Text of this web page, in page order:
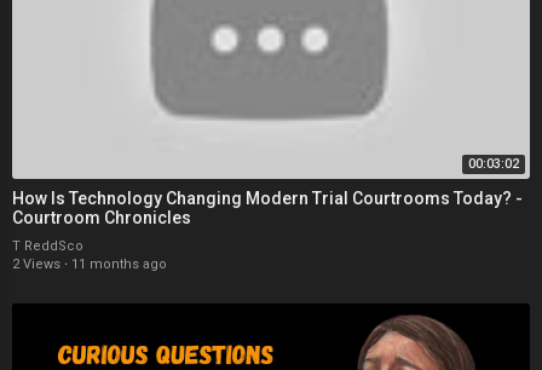
00:03:02
How Is Technology Changing Modern Trial Courtrooms Today? -
Courtroom Chronicles
T ReddSco
2 Views · 11 months ago